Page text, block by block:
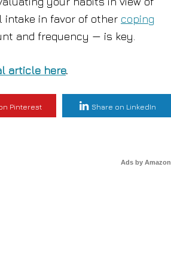
in favor of other coping
and frequency — is key.
article here.
Pinterest Share on LinkedIn
Ads by Amazon